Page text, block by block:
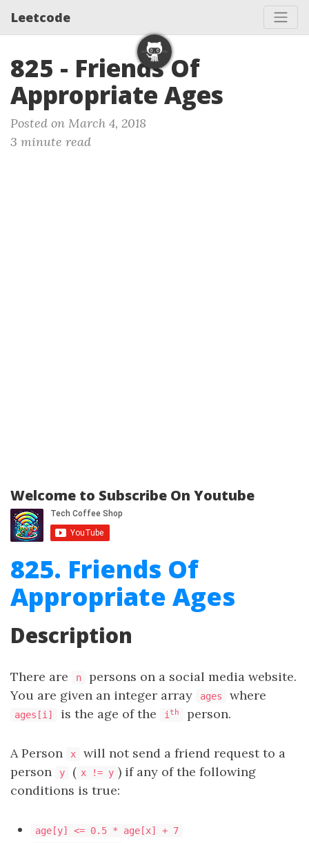
Leetcode
825 - Friends Of
Appropriate Ages
Posted on March 4, 2018
3 minute read
Welcome to Subscribe On Youtube
825. Friends Of
Appropriate Ages
Description
There are n
persons on a social media website.
You are given an integer array
ages where
ages[i] is the age of the i th person.
A Person x
will not send a friend request to a
person
y ( x != y ) if any of the following
conditions is true:
age[y] <= 0.5 * age[x] + 7